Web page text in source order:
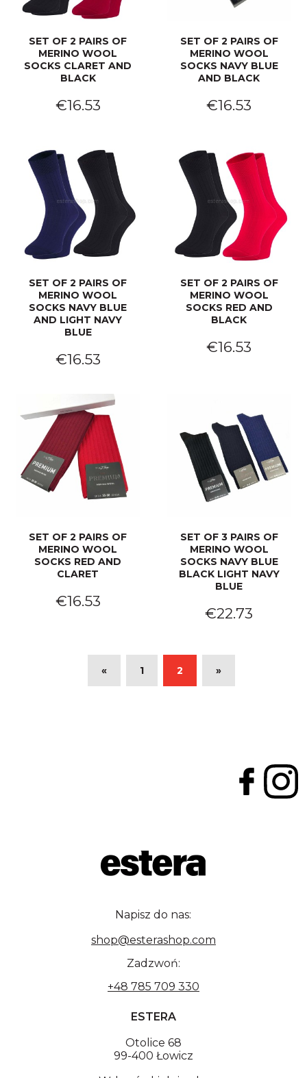
SET OF 2 PAIRS OF
MERINO WOOL
SOCKS CLARET AND
BLACK
€16.53
SET OF 2 PAIRS OF
MERINO WOOL
SOCKS NAVY BLUE
AND BLACK
€16.53
SET OF 2 PAIRS OF
MERINO WOOL
SOCKS NAVY BLUE
AND LIGHT NAVY
BLUE
€16.53
SET OF 2 PAIRS OF
MERINO WOOL
SOCKS RED AND
BLACK
€16.53
SET OF 2 PAIRS OF
MERINO WOOL
SOCKS RED AND
CLARET
€16.53
SET OF 3 PAIRS OF
MERINO WOOL
SOCKS NAVY BLUE
BLACK LIGHT NAVY
BLUE
€22.73
« 1 2 »
Napisz do nas:
shop@esterashop.com
Zadzwoń:
+48 785 709 330
ESTERA
Otolice 68
99-400 Łowicz